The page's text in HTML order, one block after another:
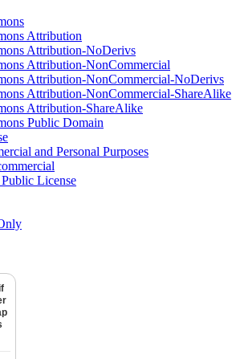
Attribution
Attribution-NoDerivs
Attribution-NonCommercial
Attribution-NonCommercial-NoDerivs
Attribution-NonCommercial-ShareAlike
Attribution-ShareAlike
Public Domain
and Personal Purposes
License